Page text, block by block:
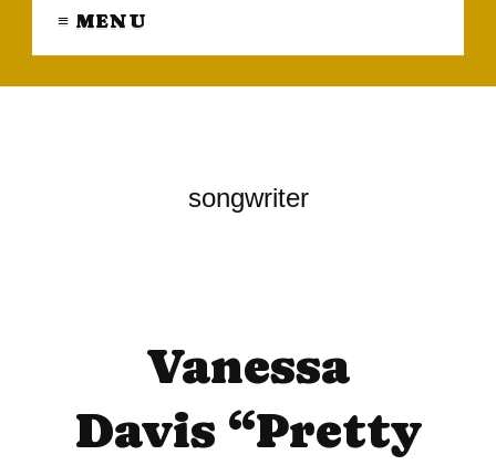
≡ MENU
songwriter
Vanessa
Davis “Pretty